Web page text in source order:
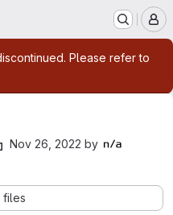
Please refer to
Nov 26, 2022 by
files